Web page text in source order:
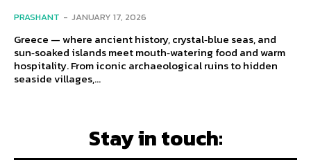
PRASHANT - JANUARY 17, 2026
Greece — where ancient history, crystal‑blue seas, and
sun‑soaked islands meet mouth‑watering food and warm
hospitality. From iconic archaeological ruins to hidden
seaside villages,...
Stay in touch: